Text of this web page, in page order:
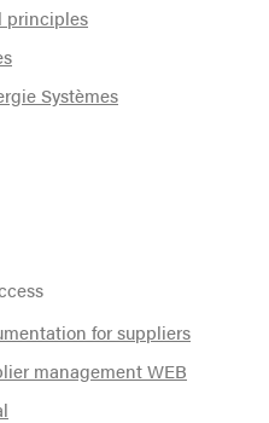
principles
Systèmes
for suppliers
management WEB